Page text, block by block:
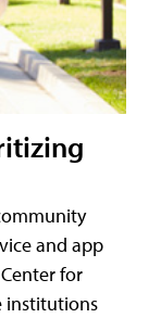
and app
for
institutions